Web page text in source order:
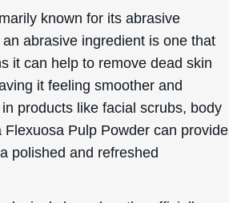
known for its abrasive
abrasive ingredient is one that
it can help to remove dead skin
it feeling smoother and
products like facial scrubs, body
Pulp Powder can provide
polished and refreshed
Enter the code on
redeem.​
our mailing list; we'll keep you up
discount coupons & things like